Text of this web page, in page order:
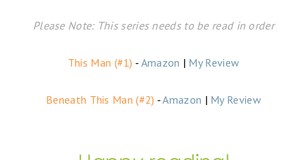
Please Note: This series needs to be read in order
This Man (#1) - Amazon | My Review
Beneath This Man (#2) -Amazon | My Review